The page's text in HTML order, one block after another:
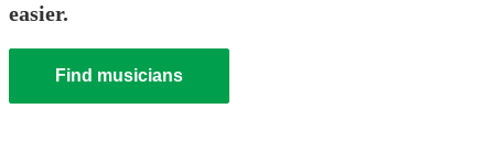
easier.
Find musicians